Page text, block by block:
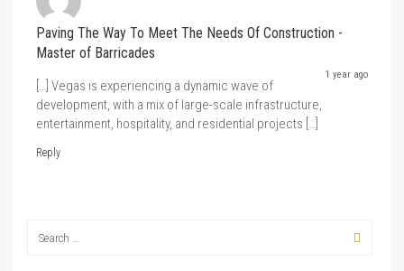
Paving The Way To Meet The Needs Of Construction -
Master of Barricades
1 year ago
[…] Vegas is experiencing a dynamic wave of
development, with a mix of large-scale infrastructure,
entertainment, hospitality, and residential projects […]
Reply